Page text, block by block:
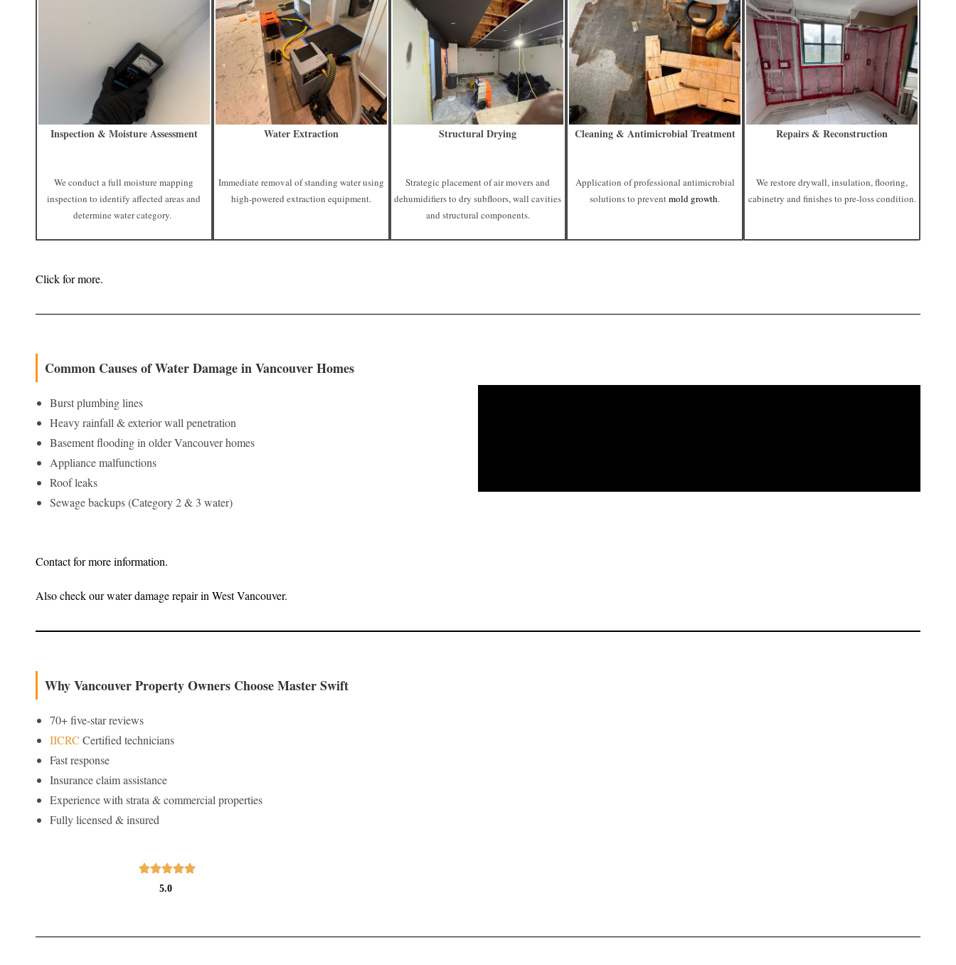
Inspection & Moisture Assessment
We conduct a full moisture mapping
inspection to identify affected areas and
determine water category.
Water Extraction
Immediate removal of standing water using
high-powered extraction equipment.
Structural Drying
Strategic placement of air movers and
dehumidifiers to dry subfloors, wall cavities
and structural components.
Cleaning & Antimicrobial Treatment
Application of professional antimicrobial
solutions to preventmold growth.
Repairs & Reconstruction
We restore drywall, insulation, flooring,
cabinetry and finishes to pre-loss condition.
Click for more.
Common Causes of Water Damage in Vancouver Homes
Burst plumbing lines
Heavy rainfall & exterior wall penetration
Basement flooding in older Vancouver homes
Appliance malfunctions
Roof leaks
Sewage backups (Category 2 & 3 water)
Contact for more information.
Also check our water damage repair in West Vancouver.
Why Vancouver Property Owners Choose Master Swift
70+ five-star reviews
IICRC Certified technicians
Fast response
Insurance claim assistance
Experience with strata & commercial properties
Fully licensed & insured
5.0